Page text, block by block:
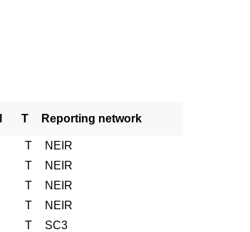
T Reporting network
T
NEIR
T
NEIR
T
NEIR
T
NEIR
T
SC3